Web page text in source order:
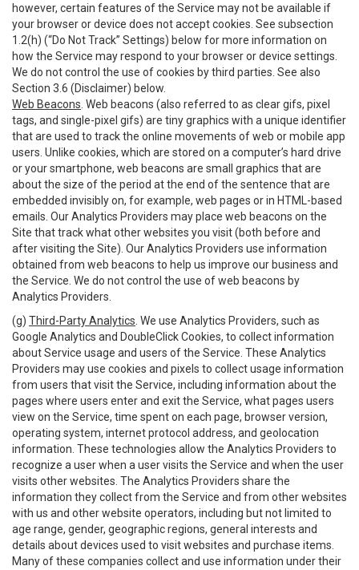
however, certain features of the Service may not be available if
your browser or device does not accept cookies. See subsection
1.2(h) (“Do Not Track” Settings) below for more information on
how the Service may respond to your browser or device settings.
We do not control the use of cookies by third parties. See also
Section 3.6 (Disclaimer) below.
Web Beacons . Web beacons (also referred to as clear gifs, pixel
tags, and single-pixel gifs) are tiny graphics with a unique identifier
that are used to track the online movements of web or mobile app
users. Unlike cookies, which are stored on a computer’s hard drive
or your smartphone, web beacons are small graphics that are
about the size of the period at the end of the sentence that are
embedded invisibly on, for example, web pages or in HTML-based
emails. Our Analytics Providers may place web beacons on the
Site that track what other websites you visit (both before and
after visiting the Site). Our Analytics Providers use information
obtained from web beacons to help us improve our business and
the Service. We do not control the use of web beacons by
Analytics Providers.
(g) Third-Party Analytics . We use Analytics Providers, such as
Google Analytics and DoubleClick Cookies, to collect information
about Service usage and users of the Service. These Analytics
Providers may use cookies and pixels to collect usage information
from users that visit the Service, including information about the
pages where users enter and exit the Service, what pages users
view on the Service, time spent on each page, browser version,
operating system, internet protocol address, and geolocation
information. These technologies allow the Analytics Providers to
recognize a user when a user visits the Service and when the user
visits other websites. The Analytics Providers share the
information they collect from the Service and from other websites
with us and other website operators, including but not limited to
age range, gender, geographic regions, general interests and
details about devices used to visit websites and purchase items.
Many of these companies collect and use information under their